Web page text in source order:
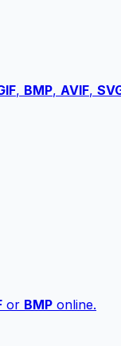
, BMP, AVIF,
or BMP online.